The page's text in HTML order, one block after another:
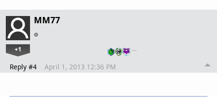
MM77
+1 …
Reply #4 April 1, 2013 12:36 PM